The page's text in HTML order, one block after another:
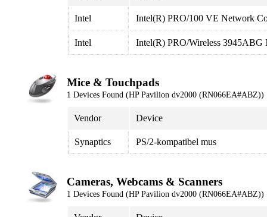
Intel Intel(R) PRO/100 VE Network
Intel Intel(R) PRO/Wireless 3945ABG
Mice & Touchpads
1 Devices Found (HP Pavilion dv2000 (RN066EA#ABZ))
Vendor Device
Synaptics PS/2-kompatibel mus
Cameras, Webcams & Scanners
1 Devices Found (HP Pavilion dv2000 (RN066EA#ABZ))